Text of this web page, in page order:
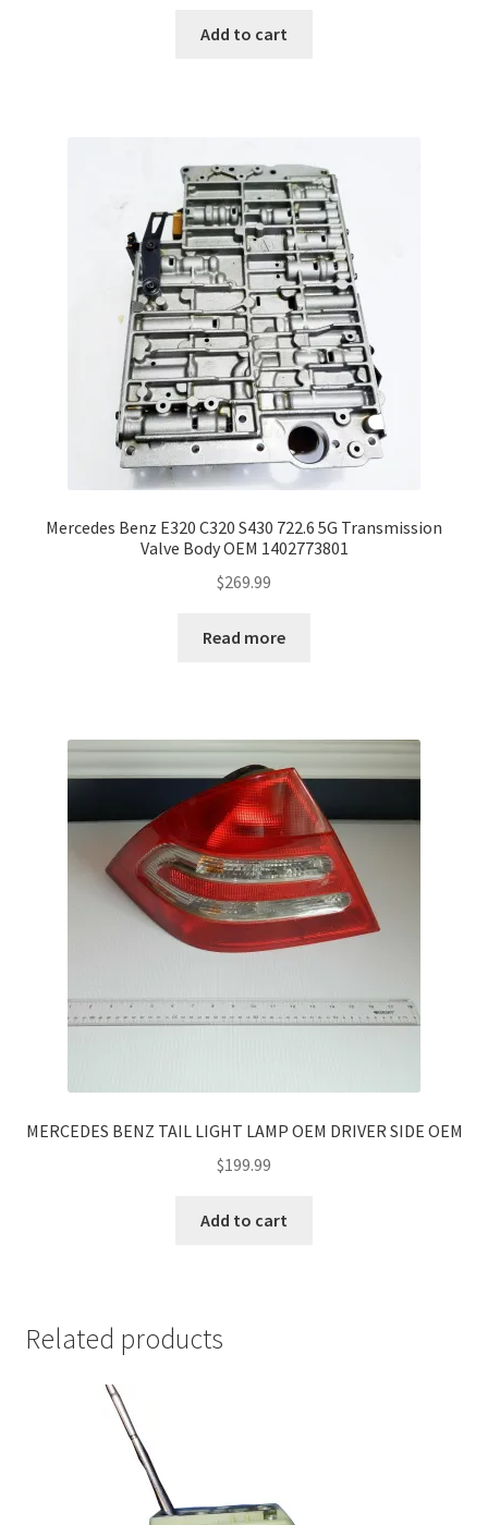
Add to cart
Mercedes Benz E320 C320 S430 722.6 5G Transmission
Valve Body OEM 1402773801
$269.99
Read more
MERCEDES BENZ TAIL LIGHT LAMP OEM DRIVER SIDE OEM
$199.99
Add to cart
Related products